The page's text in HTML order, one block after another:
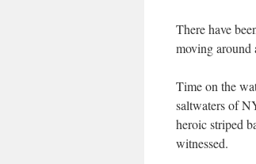
There have
moving around
Time on the
saltwaters of
heroic striped
witnessed.